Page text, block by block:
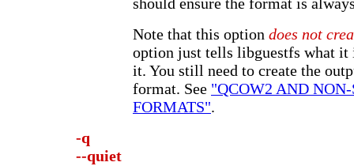
Note that this option does not
option just tells libguestfs what it
it. You still need to create the
format. See "QCOW2 AND NON-
FORMATS".
-q
--quiet